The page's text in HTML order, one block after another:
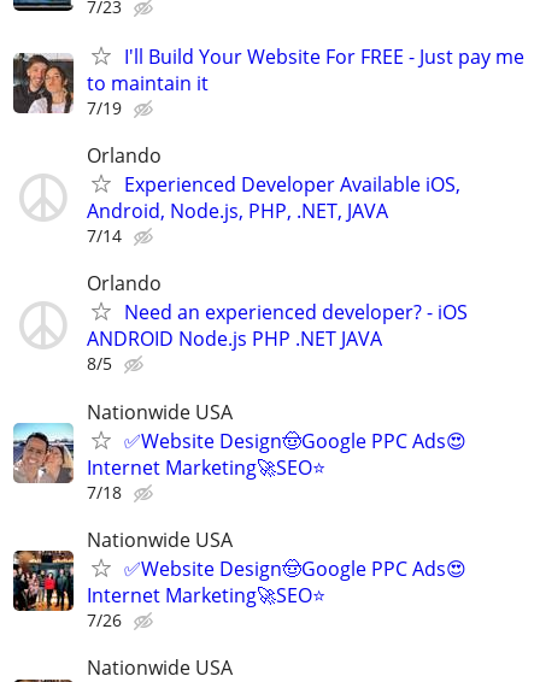
7/23
I'll Build Your Website For FREE - Just pay me
to maintain it
7/19
Orlando
Experienced Developer Available iOS,
Android, Node.js, PHP, .NET, JAVA
7/14
Orlando
Need an experienced developer? - iOS
ANDROID Node.js PHP .NET JAVA
8/5
Nationwide USA
✅Website Design🤠Google PPC Ads😍
Internet Marketing🚀SEO⭐
7/18
Nationwide USA
✅Website Design🤠Google PPC Ads😍
Internet Marketing🚀SEO⭐
7/26
Nationwide USA